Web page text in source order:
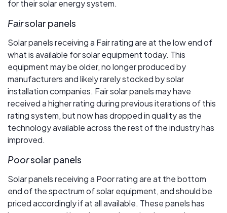
for their solar energy system.
Fairsolar panels
Solar panels receiving a Fair rating are at the low end of
what is available for solar equipment today. This
equipment may be older, no longer produced by
manufacturers and likely rarely stocked by solar
installation companies. Fair solar panels may have
received a higher rating during previous iterations of this
rating system, but now has dropped in quality as the
technology available across the rest of the industry has
improved.
Poorsolar panels
Solar panels receiving a Poor rating are at the bottom
end of the spectrum of solar equipment, and should be
priced accordingly if at all available. These panels has